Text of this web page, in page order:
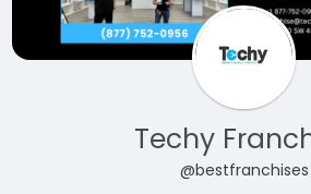
Techy
@bestfranchises